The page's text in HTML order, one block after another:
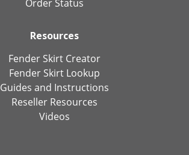
Order Status
Resources
Fender Skirt Creator
Fender Skirt Lookup
Guides and Instructions
Reseller Resources
Videos